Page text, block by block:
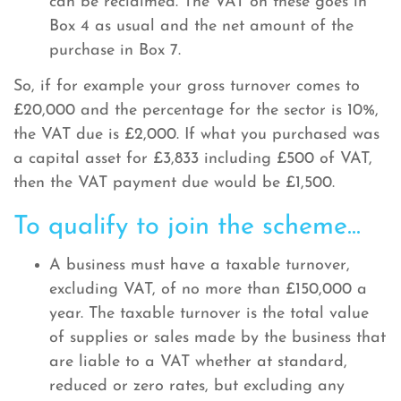
Box 4 as usual and the net amount of the
purchase in Box 7.
So, if for example your gross turnover comes to
£20,000 and the percentage for the sector is 10%,
the VAT due is £2,000. If what you purchased was
a capital asset for £3,833 including £500 of VAT,
then the VAT payment due would be £1,500.
To qualify to join the scheme...
A business must have a taxable turnover,
excluding VAT, of no more than £150,000 a
year. The taxable turnover is the total value
of supplies or sales made by the business that
are liable to a VAT whether at standard,
reduced or zero rates, but excluding any